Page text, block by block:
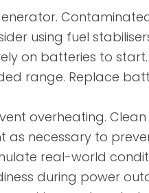
using fuel
on batteries to
range. Replace
overheating.
necessary to
real-world
during power